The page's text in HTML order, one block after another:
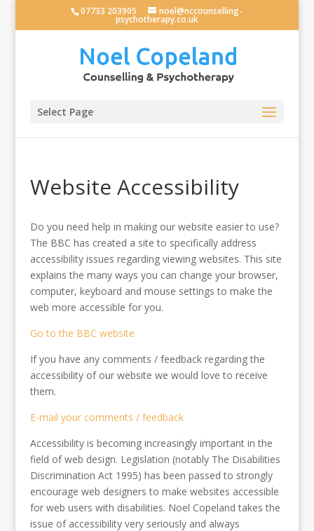
07733 203905 noel@nccounselling-
psychotherapy.co.uk
Select Page
Website Accessibility
Do you need help in making our website easier to use?
The BBC has created a site to specifically address
accessibility issues regarding viewing websites. This site
explains the many ways you can change your browser,
computer, keyboard and mouse settings to make the
web more accessible for you.
Go to the BBC website
If you have any comments / feedback regarding the
accessibility of our website we would love to receive
them.
E-mail your comments / feedback
Accessibility is becoming increasingly important in the
field of web design. Legislation (notably The Disabilities
Discrimination Act 1995) has been passed to strongly
encourage web designers to make websites accessible
for web users with disabilities. Noel Copeland takes the
issue of accessibility very seriously and always